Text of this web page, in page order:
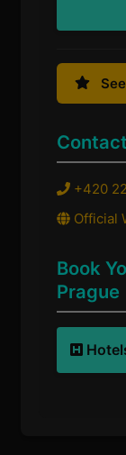
Contact
+420
Official
Book
Prague